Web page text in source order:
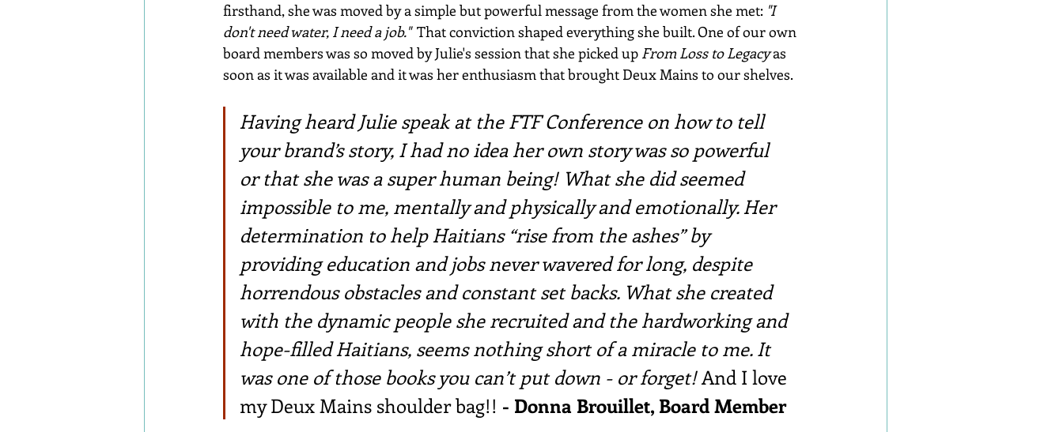
firsthand, she was moved by a simple but powerful message from the women she met: "I
don't need water, I need a job." That conviction shaped everything she built. One of our own
board members was so moved by Julie's session that she picked up From Loss to Legacy as
soon as it was available and it was her enthusiasm that brought Deux Mains to our shelves.
Having heard Julie speak at the FTF Conference on how to tell
your brand’s story, I had no idea her own story was so powerful
or that she was a super human being! What she did seemed
impossible to me, mentally and physically and emotionally. Her
determination to help Haitians “rise from the ashes” by
providing education and jobs never wavered for long, despite
horrendous obstacles and constant set backs. What she created
with the dynamic people she recruited and the hardworking and
hope-filled Haitians, seems nothing short of a miracle to me. It
was one of those books you can’t put down - or forget! And I love
my Deux Mains shoulder bag!! - Donna Brouillet, Board Member